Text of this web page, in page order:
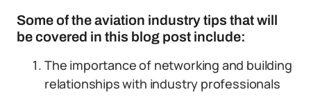
Some of the aviation industry tips that will
be covered in this blog post include:
The importance of networking and building
relationships with industry professionals